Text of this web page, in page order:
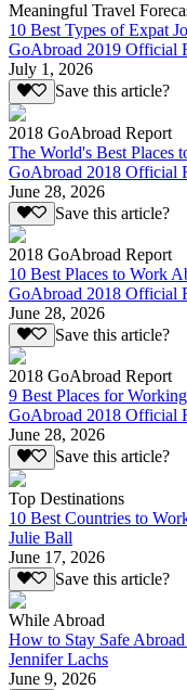
Meaningful Travel
10 Best Types of Expat
GoAbroad 2019 Official
July 1, 2026
Save this article?
2018 GoAbroad Report
The World's Best Places
GoAbroad 2018 Official
June 28, 2026
Save this article?
2018 GoAbroad Report
10 Best Places to Work
GoAbroad 2018 Official
June 28, 2026
Save this article?
2018 GoAbroad Report
9 Best Places for
GoAbroad 2018 Official
June 28, 2026
Save this article?
Top Destinations
10 Best Countries to
Julie Ball
June 17, 2026
Save this article?
While Abroad
How to Stay Safe Abroad
Jennifer Lachs
June 9, 2026